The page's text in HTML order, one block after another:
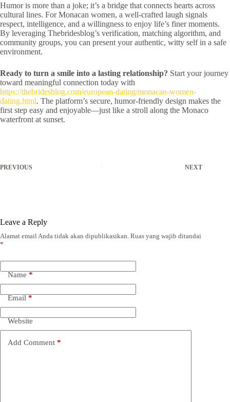
Humor is more than a joke; it’s a bridge that connects hearts across
cultural lines. For Monacan women, a well‑crafted laugh signals
respect, intelligence, and a willingness to enjoy life’s finer moments.
By leveraging Thebridesblog’s verification, matching algorithm, and
community groups, you can present your authentic, witty self in a safe
environment.
Ready to turn a smile into a lasting relationship? Start your journey
toward meaningful connection today with
https://thebridesblog.com/european-dating/monacan-women-
dating.html. The platform’s secure, humor‑friendly design makes the
first step easy and enjoyable—just like a stroll along the Monaco
waterfront at sunset.
PREVIOUS NEXT
Leave a Reply
Alamat email Anda tidak akan dipublikasikan. Ruas yang wajib ditandai
*
Name *
Email *
Website
Add Comment *